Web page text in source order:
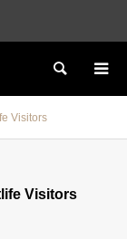
Search
Visitors
Visitors